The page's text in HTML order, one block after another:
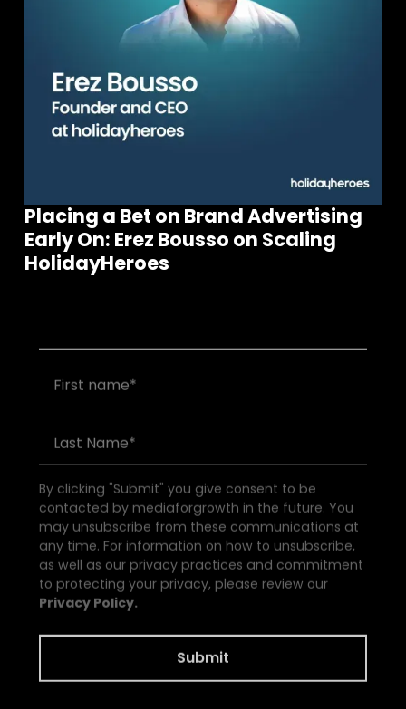
Placing a Bet on Brand Advertising
Early On: Erez Bousso on Scaling
HolidayHeroes
Join our community of founders and
investors
By clicking "Submit" you give consent to be
contacted by mediaforgrowth in the future. You
may unsubscribe from these communications at
any time. For information on how to unsubscribe,
as well as our privacy practices and commitment
to protecting your privacy, please review our
Privacy Policy.